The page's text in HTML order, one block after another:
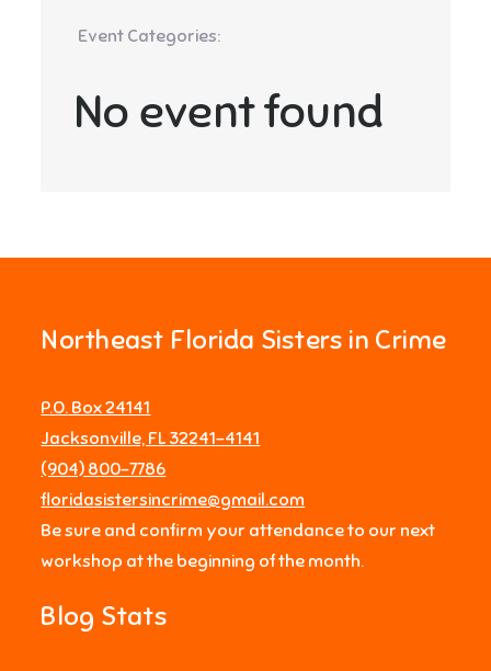
Event Categories:
No event found
Northeast Florida Sisters in Crime
P.O. Box 24141
Jacksonville, FL 32241-4141
‪(904) 800-7786‬
floridasistersincrime@gmail.com
Be sure and confirm your attendance to our next
workshop at the beginning of the month.
Blog Stats